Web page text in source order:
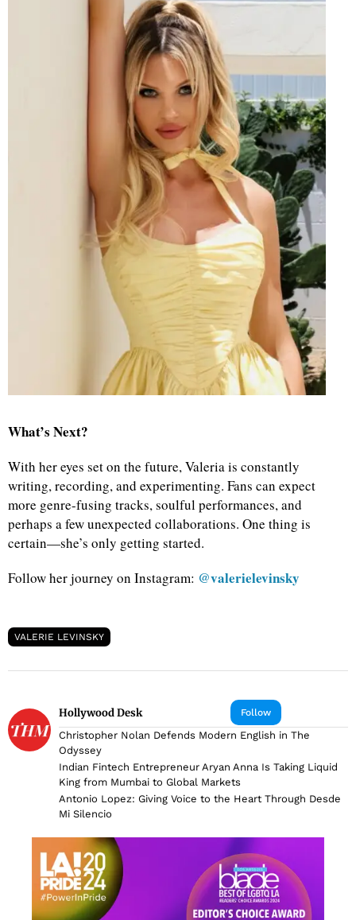
What’s Next?
With her eyes set on the future, Valeria is constantly
writing, recording, and experimenting. Fans can expect
more genre-fusing tracks, soulful performances, and
perhaps a few unexpected collaborations. One thing is
certain—she’s only getting started.
Follow her journey on Instagram: @valerielevinsky
VALERIE LEVINSKY
Follow
Hollywood Desk
Christopher Nolan Defends Modern English in The
Odyssey
Indian Fintech Entrepreneur Aryan Anna Is Taking Liquid
King from Mumbai to Global Markets
Antonio Lopez: Giving Voice to the Heart Through Desde
Mi Silencio